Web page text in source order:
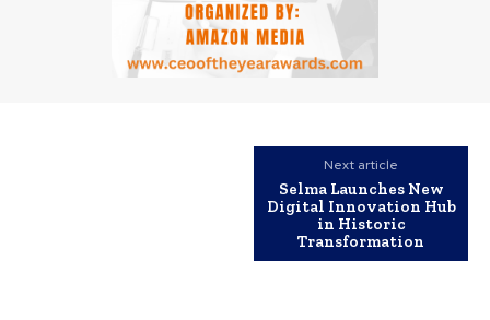
Next article
Selma Launches New
Digital Innovation Hub
in Historic
Transformation